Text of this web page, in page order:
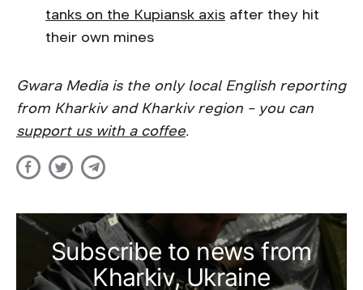
tanks on the Kupiansk axis after they hit
their own mines
Gwara Media is the only local English reporting
from Kharkiv and Kharkiv region – you can
support us with a coffee.
Subscribe to news from
Kharkiv, Ukraine